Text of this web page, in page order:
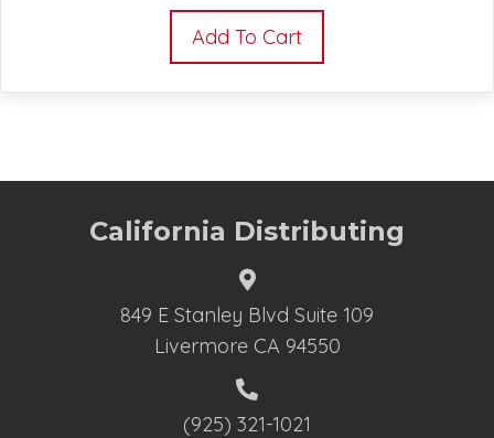
Add To Cart
California Distributing
849 E Stanley Blvd Suite 109
Livermore CA 94550
(925) 321-1021